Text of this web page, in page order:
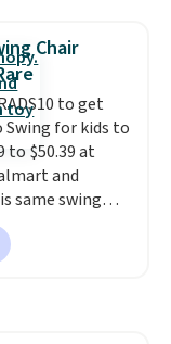
rattan that is
Similar sets
for
price also beats
price by almost
free.
Chair
to get
Swing for kids to
to $50.39 at
and
same swing
or higher
feature is
belts and